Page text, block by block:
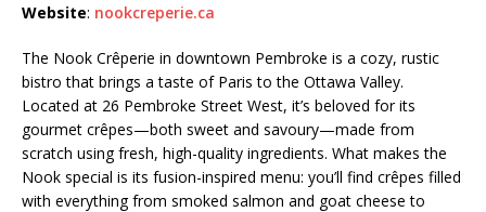
Website: nookcreperie.ca
The Nook Crêperie in downtown Pembroke is a cozy, rustic
bistro that brings a taste of Paris to the Ottawa Valley.
Located at 26 Pembroke Street West, it’s beloved for its
gourmet crêpes—both sweet and savoury—made from
scratch using fresh, high-quality ingredients. What makes the
Nook special is its fusion-inspired menu: you’ll find crêpes filled
with everything from smoked salmon and goat cheese to